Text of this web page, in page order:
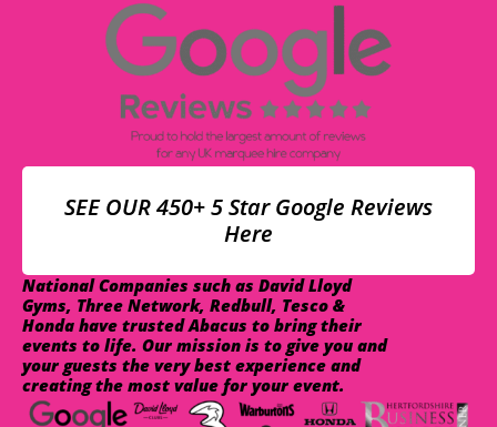
SEE OUR 450+ 5 Star Google Reviews
Here
National Companies such as David Lloyd
Gyms, Three Network, Redbull, Tesco &
Honda have trusted Abacus to bring their
events to life. Our mission is to give you and
your guests the very best experience and
creating the most value for your event.